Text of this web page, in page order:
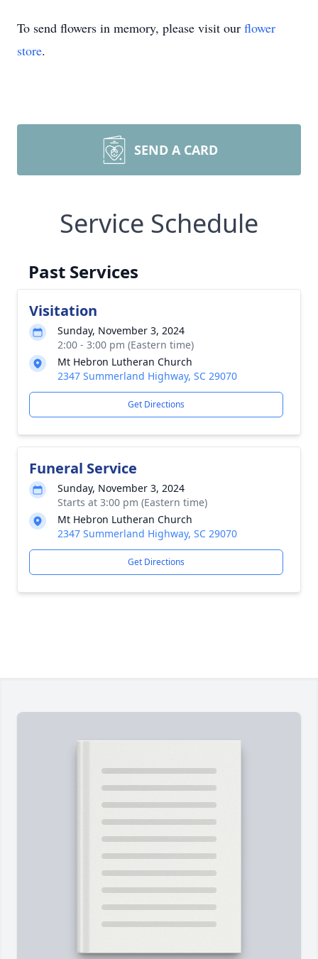
To send flowers in memory, please visit our flower
store.
SEND A CARD
Service Schedule
Past Services
Visitation
Sunday, November 3, 2024
2:00 - 3:00 pm (Eastern time)
Mt Hebron Lutheran Church
2347 Summerland Highway, SC 29070
Get Directions
Funeral Service
Sunday, November 3, 2024
Starts at 3:00 pm (Eastern time)
Mt Hebron Lutheran Church
2347 Summerland Highway, SC 29070
Get Directions